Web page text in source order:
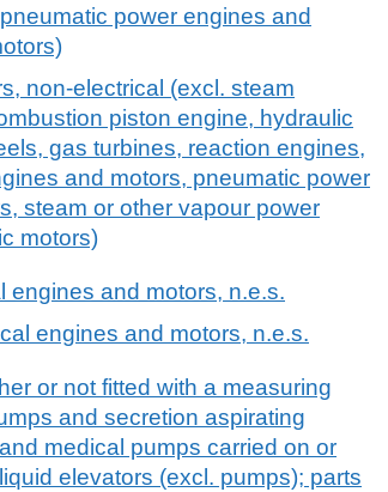
power engines and
non-electrical (excl. steam
piston engine, hydraulic
gas turbines, reaction engines,
and motors, pneumatic power
steam or other vapour power
motors)
engines and motors, n.e.s.
engines and motors, n.e.s.
or not fitted with a measuring
and secretion aspirating
medical pumps carried on or
elevators (excl. pumps); parts